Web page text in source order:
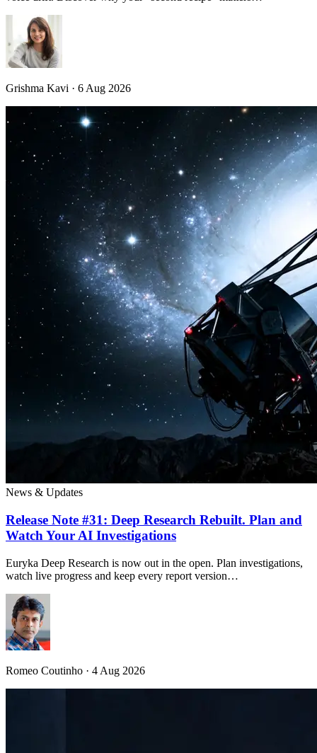
Grishma Kavi · 6 Aug 2026
News & Updates
Release Note #31: Deep Research Rebuilt. Plan and
Watch Your AI Investigations
Euryka Deep Research is now out in the open. Plan investigations,
watch live progress and keep every report version…
Romeo Coutinho · 4 Aug 2026